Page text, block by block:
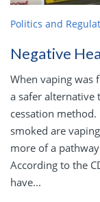
Politics and
Negative
When vaping was
a safer alternative
cessation
smoked are
more of a
According to the
have...